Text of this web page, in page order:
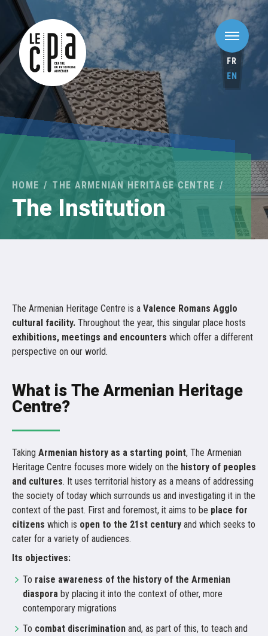
FR
EN
HOME THE ARMENIAN HERITAGE CENTRE
The Institution
The Armenian Heritage Centre is a Valence Romans Agglo
cultural facility. Throughout the year, this singular place hosts
exhibitions, meetings and encounters which offer a different
perspective on our world.
What is The Armenian Heritage
Centre?
Taking Armenian history as a starting point, The Armenian
Heritage Centre focuses more widely on the history of peoples
and cultures. It uses territorial history as a means of addressing
the society of today which surrounds us and investigating it in the
context of the past. First and foremost, it aims to be place for
citizens which is open to the 21st century and which seeks to
cater for a variety of audiences.
Its objectives:
To raise awareness of the history of the Armenian
diaspora by placing it into the context of other, more
contemporary migrations
To combat discrimination and, as part of this, to teach and